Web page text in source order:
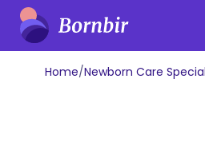
Home/Newborn Care